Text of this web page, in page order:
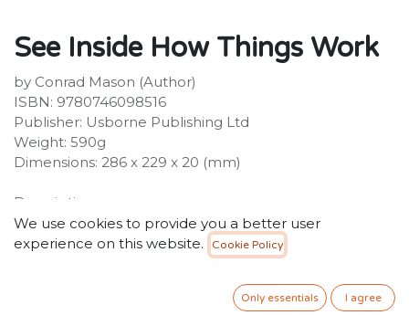
See Inside How Things Work
by Conrad Mason (Author)
ISBN: 9780746098516
Publisher: Usborne Publishing Ltd
Weight: 590g
Dimensions: 286 x 229 x 20 (mm)
Description:
An amazing flap book packed with inventions,
machines, gadgets and devices, and facts and
information about how they work. Over 90 flaps reveal
the insides of car engines, toilets, escalators,
submarines and microwaves and many, many other
We use cookies to provide you a better user
experience on this website.
Cookie Policy
Only essentials I agree